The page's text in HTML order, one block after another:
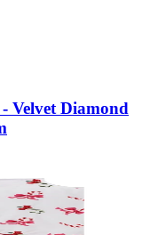
Velvet Diamond